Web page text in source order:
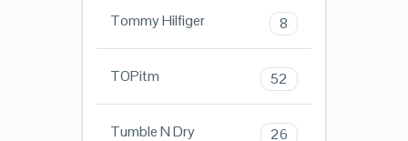
Tommy Hilfiger 8
TOPitm 52
Tumble N Dry 26